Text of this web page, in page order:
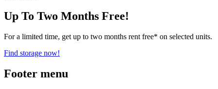
Up To Two Months Free!
For a limited time, get up to two months rent free* on selected units.
Find storage now!
Footer menu